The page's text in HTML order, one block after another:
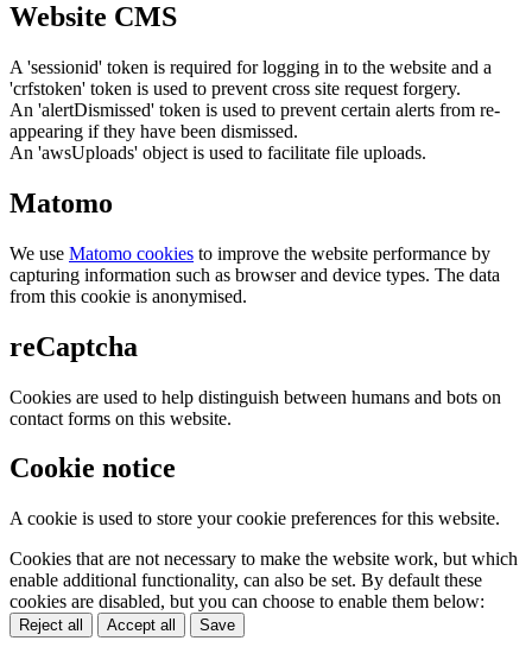
Website CMS
A 'sessionid' token is required for logging in to the website and a
'crfstoken' token is used to prevent cross site request forgery.
An 'alertDismissed' token is used to prevent certain alerts from re-
appearing if they have been dismissed.
An 'awsUploads' object is used to facilitate file uploads.
Matomo
We use Matomo cookies to improve the website performance by
capturing information such as browser and device types. The data
from this cookie is anonymised.
reCaptcha
Cookies are used to help distinguish between humans and bots on
contact forms on this website.
Cookie notice
A cookie is used to store your cookie preferences for this website.
Cookies that are not necessary to make the website work, but which
enable additional functionality, can also be set. By default these
cookies are disabled, but you can choose to enable them below:
Reject all Accept all Save